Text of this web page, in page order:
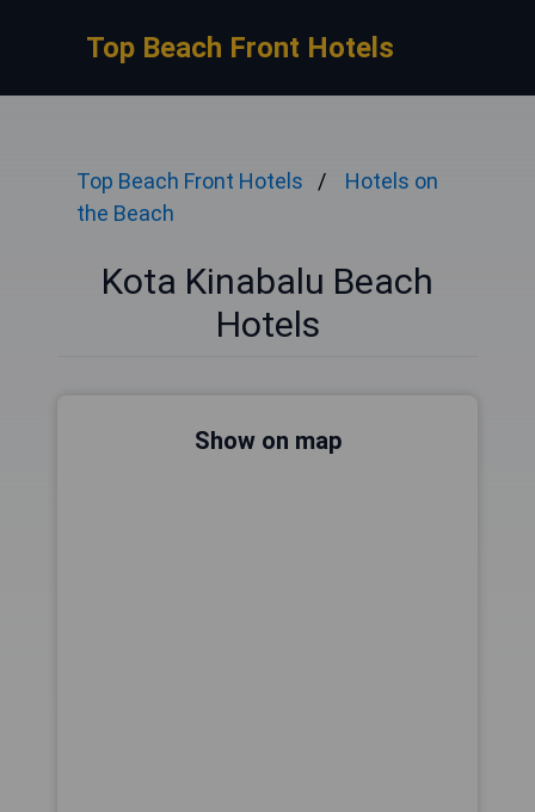
Top Beach Front Hotels
Top Beach Front Hotels
Hotels on
the Beach
Kota Kinabalu Beach
Hotels
Show on map